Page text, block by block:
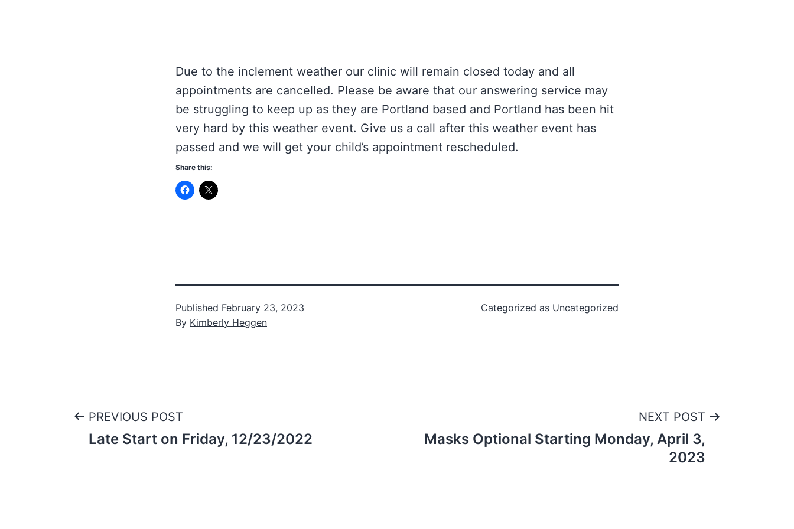
Due to the inclement weather our clinic will remain closed today and all
appointments are cancelled. Please be aware that our answering service may
be struggling to keep up as they are Portland based and Portland has been hit
very hard by this weather event. Give us a call after this weather event has
passed and we will get your child’s appointment rescheduled.
Share this:
Published February 23, 2023
By Kimberly Heggen
Categorized as Uncategorized
Post
navigation
PREVIOUS POST
Late Start on Friday, 12/23/2022
NEXT POST
Masks Optional Starting Monday, April 3,
2023